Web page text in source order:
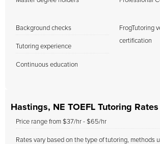
Background checks
Tutoring experience
Continuous education
FrogTutoring
certification
Hastings, NE TOEFL Tutoring Rates
Price range from $37/hr - $65/hr
Rates vary based on the type of tutoring, methods